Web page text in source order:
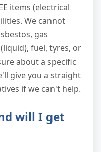
items (electrical
We cannot
gas
fuel, tyres, or
about a specific
give you a straight
if we can't help.
will I get